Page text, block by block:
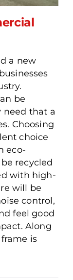
a new
be
need that a
Choosing
choice
eco-
recycled
with high-
will be
control,
feel good
Along
is